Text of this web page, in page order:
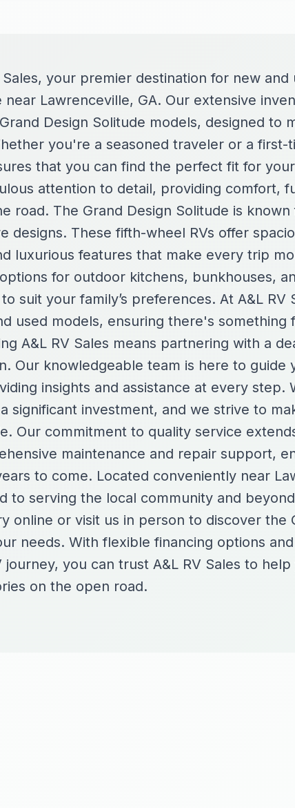
your premier destination for new and
near Lawrenceville, GA. Our extensive
Design Solitude models, designed to
you're a seasoned traveler or a first-
that you can find the perfect fit for
attention to detail, providing comfort,
road. The Grand Design Solitude is
designs. These fifth-wheel RVs offer
luxurious features that make every trip
for outdoor kitchens, bunkhouses,
suit your family’s preferences. At A&L RV
used models, ensuring there's something
A&L RV Sales means partnering with a
Our knowledgeable team is here to guide
insights and assistance at every step.
significant investment, and we strive to
Our commitment to quality service
maintenance and repair support,
to come. Located conveniently near
to serving the local community and
online or visit us in person to discover the
needs. With flexible financing options
journey, you can trust A&L RV Sales to
on the open road.